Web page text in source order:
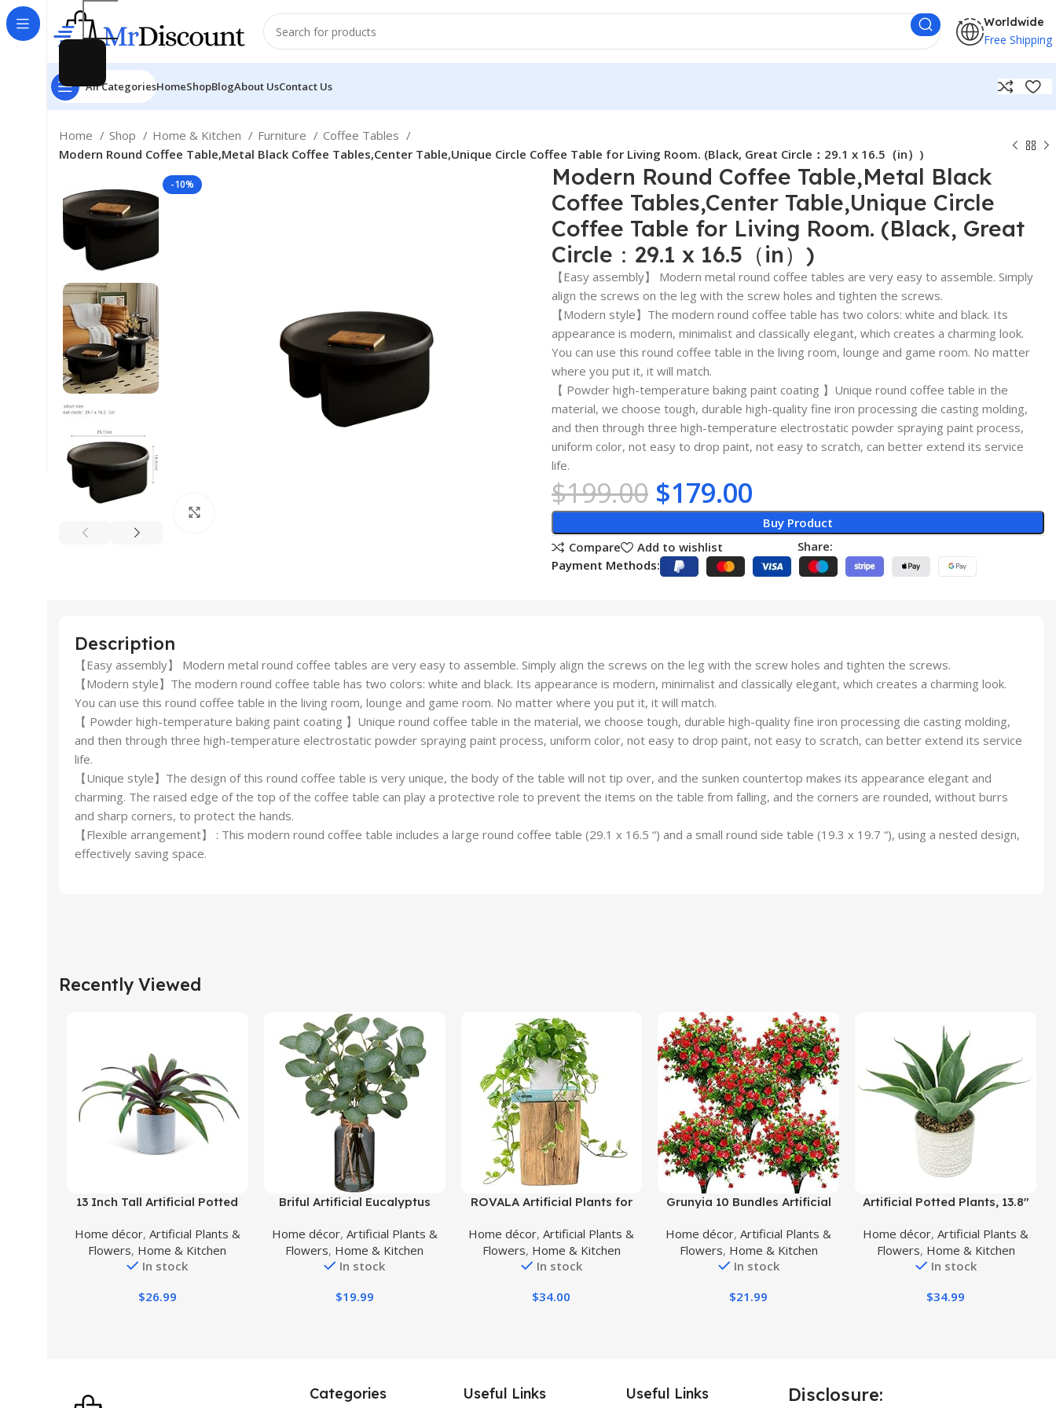
Worldwide
Free Shipping
All CategoriesHomeShopBlogAbout UsContact Us
Home Shop Home & Kitchen Furniture
Coffee Tables
Modern Round Coffee Table,Metal Black Coffee Tables,Center Table,Unique Circle Coffee Table for Living Room. (Black, Great Circle：29.1 x 16.5（in）)
-10%
Modern Round Coffee Table,Metal Black
Coffee Tables,Center Table,Unique Circle
Coffee Table for Living Room. (Black, Great
Circle：29.1 x 16.5（in）)
【Easy assembly】 Modern metal round coffee tables are very easy to assemble. Simply
align the screws on the leg with the screw holes and tighten the screws.
【Modern style】The modern round coffee table has two colors: white and black. Its
appearance is modern, minimalist and classically elegant, which creates a charming look.
You can use this round coffee table in the living room, lounge and game room. No matter
where you put it, it will match.
【 Powder high-temperature baking paint coating 】Unique round coffee table in the
material, we choose tough, durable high-quality fine iron processing die casting molding,
and then through three high-temperature electrostatic powder spraying paint process,
uniform color, not easy to drop paint, not easy to scratch, can better extend its service
life.
$199.00 $179.00
Buy Product
Compare
Add to wishlist
Share:
Payment Methods:
Description
【Easy assembly】 Modern metal round coffee tables are very easy to assemble. Simply align the screws on the leg with the screw holes and tighten the screws.
【Modern style】The modern round coffee table has two colors: white and black. Its appearance is modern, minimalist and classically elegant, which creates a charming look.
You can use this round coffee table in the living room, lounge and game room. No matter where you put it, it will match.
【 Powder high-temperature baking paint coating 】Unique round coffee table in the material, we choose tough, durable high-quality fine iron processing die casting molding,
and then through three high-temperature electrostatic powder spraying paint process, uniform color, not easy to drop paint, not easy to scratch, can better extend its service
life.
【Unique style】The design of this round coffee table is very unique, the body of the table will not tip over, and the sunken countertop makes its appearance elegant and
charming. The raised edge of the top of the coffee table can play a protective role to prevent the items on the table from falling, and the corners are rounded, without burrs
and sharp corners, to protect the hands.
【Flexible arrangement】 : This modern round coffee table includes a large round coffee table (29.1 x 16.5 “) and a small round side table (19.3 x 19.7 “), using a nested design,
effectively saving space.
Recently Viewed
Buy Product
13 Inch Tall Artificial Potted
Gorgeous Leaves Green
Above, Purple Underneath in
Grey Pot.
Home décor, Artificial Plants &
Flowers, Home & Kitchen
In stock
$26.99
Buy Product
Briful Artificial Eucalyptus
with Faux Water, 14″ Fake
Plant Eucalyptus Leaves for
Home Office Farmhouse
Home décor, Artificial Plants &
Flowers, Home & Kitchen
In stock
$19.99
Buy Product
ROVALA Artificial Plants for
Faux Plants Indoor Fake
Plants for Living Room Decor
Fake Plants for Bedroom
Home décor,Artificial Plants &
Flowers, Home & Kitchen
In stock
$34.00
Buy Product
Grunyia 10 Bundles Artificial
Plastic Plants UV Resistant
Shrubs Outside Indoor
Decorations (Red-Eucalyptus)
Home décor,Artificial Plants &
Flowers, Home & Kitchen
In stock
$21.99
Buy Product
Artificial Potted Plants, 13.8″
Large Faux Aloe Plant in Pot
for Home Office Room
Badroom Garden Decor (Grey)
Home décor,Artificial Plants &
Flowers, Home & Kitchen
In stock
$34.99
Categories Useful Links Useful Links Disclosure: